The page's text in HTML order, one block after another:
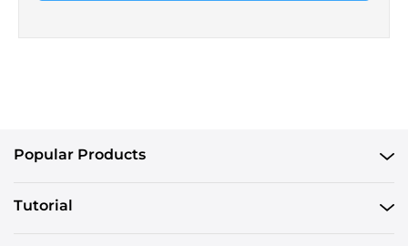
Popular Products
Tutorial